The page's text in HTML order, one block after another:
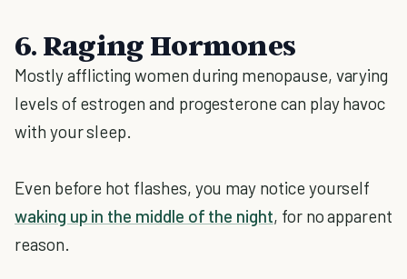
6. Raging Hormones
Mostly afflicting women during menopause, varying
levels of estrogen and progesterone can play havoc
with your sleep.
Even before hot flashes, you may notice yourself
waking up in the middle of the night, for no apparent
reason.